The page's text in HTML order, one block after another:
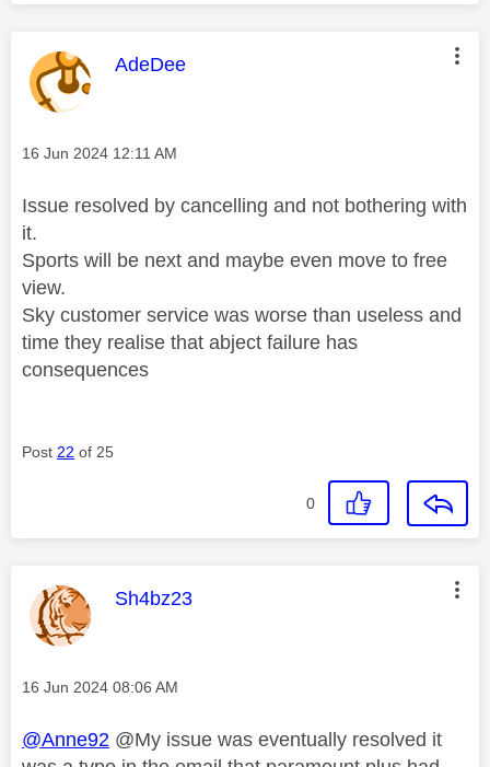
This message was authored by:
AdeDee
Message posted on
‎16 Jun 2024 12:11 AM
Issue resolved by cancelling and not bothering with
it.
Sports will be next and maybe even move to free
view.
Sky customer service was worse than useless and
time they realise that abject failure has
consequences
Post 22 of 25
0
This message was authored by:
Sh4bz23
Message posted on
‎16 Jun 2024 08:06 AM
@Anne92 @My issue was eventually resolved it